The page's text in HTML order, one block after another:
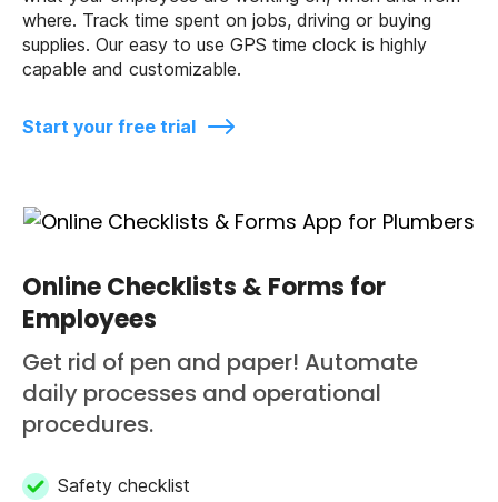
where. Track time spent on jobs, driving or buying
supplies. Our easy to use GPS time clock is highly
capable and customizable.
Start your free trial
Online Checklists & Forms for
Employees
Get rid of pen and paper! Automate
daily processes and operational
procedures.
Safety checklist